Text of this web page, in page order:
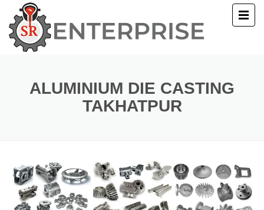
ALUMINIUM DIE CASTING
TAKHATPUR